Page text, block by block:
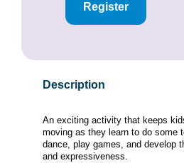
Register
Description
An exciting activity that keeps
moving as they learn to do some
dance, play games, and develop
and expressiveness.